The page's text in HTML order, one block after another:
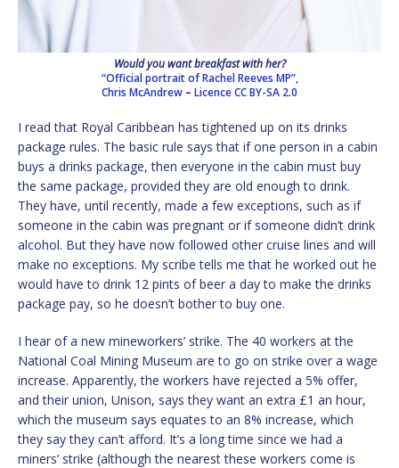
Would you want breakfast with her?
“Official portrait of Rachel Reeves MP”,
Chris McAndrew – LicenceCC BY-SA 2.0
I read that Royal Caribbean has tightened up on its drinks
package rules. The basic rule says that if one person in a cabin
buys a drinks package, then everyone in the cabin must buy
the same package, provided they are old enough to drink.
They have, until recently, made a few exceptions, such as if
someone in the cabin was pregnant or if someone didn’t drink
alcohol. But they have now followed other cruise lines and will
make no exceptions. My scribe tells me that he worked out he
would have to drink 12 pints of beer a day to make the drinks
package pay, so he doesn’t bother to buy one.
I hear of a new mineworkers’ strike. The 40 workers at the
National Coal Mining Museum are to go on strike over a wage
increase. Apparently, the workers have rejected a 5% offer,
and their union, Unison, says they want an extra £1 an hour,
which the museum says equates to an 8% increase, which
they say they can’t afford. It’s a long time since we had a
miners’ strike (although the nearest these workers come is